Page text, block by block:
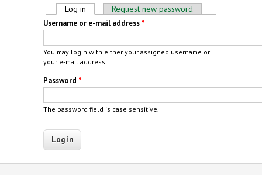
Primary tabs
Log in (active tab)Request new password
Username or e-mail address *
You may login with either your assigned username or
your e-mail address.
Password *
The password field is case sensitive.